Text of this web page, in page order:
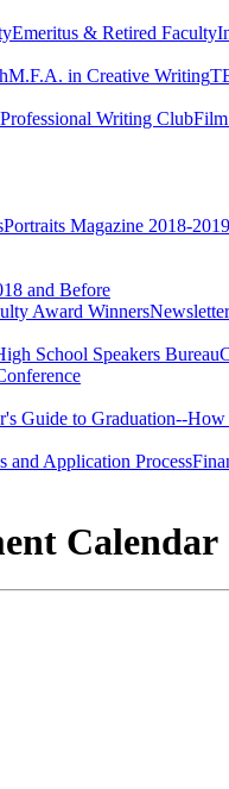
Emeritus & Retired Faculty
M.F.A. in Creative Writing
Professional Writing Club
Portraits Magazine 2018-2019
and Before
Award Winners
School Speakers Bureau
Guide to Graduation--How
and Application Process
Calendar